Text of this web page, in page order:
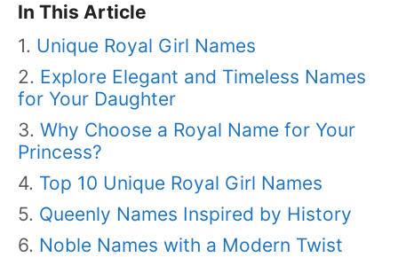
In This Article
Unique Royal Girl Names
Explore Elegant and Timeless Names
for Your Daughter
Why Choose a Royal Name for Your
Princess?
Top 10 Unique Royal Girl Names
Queenly Names Inspired by History
Noble Names with a Modern Twist